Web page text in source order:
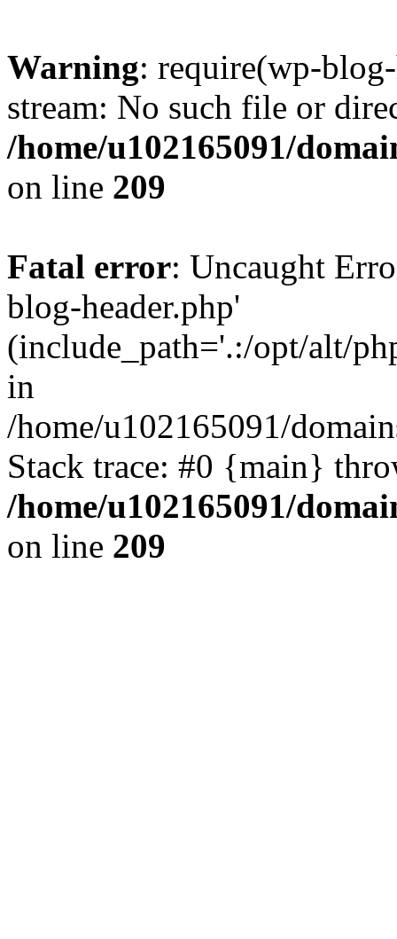
Warning: require(wp-
stream: No such file or
/home/u102165091/
on line 209
Fatal error: Uncaught
blog-header.php'
(include_path='.:/opt/alt/
in
/home/u102165091/
Stack trace: #0 {main}
/home/u102165091/
on line 209